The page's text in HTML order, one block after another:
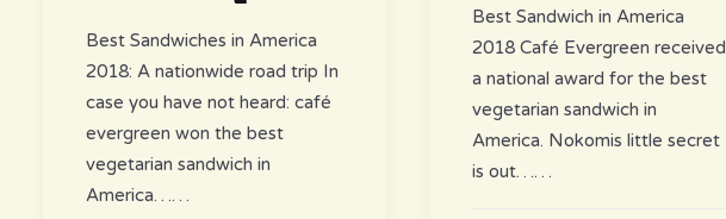
Best Sandwiches in America
2018: A nationwide road trip In
case you have not heard: café
evergreen won the best
vegetarian sandwich in
America……
Best Sandwich in America
2018 Café Evergreen received
a national award for the best
vegetarian sandwich in
America. Nokomis little secret
is out……